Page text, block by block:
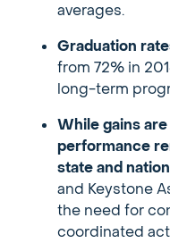
averages.
Graduation
from 72% in
long-term
While gains
performance
state and
and Keystone
the need for
coordinated